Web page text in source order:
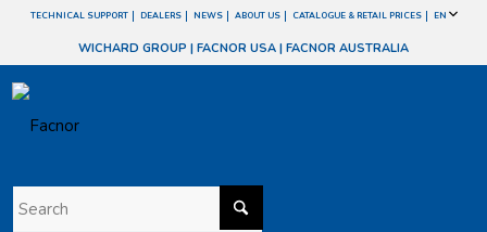
TECHNICAL SUPPORT DEALERS NEWS ABOUT US CATALOGUE & RETAIL PRICES EN
WICHARD GROUP | FACNOR USA | FACNOR AUSTRALIA